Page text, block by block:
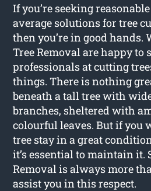
If you’re seeking
average solutions fortree
then you’re in good hands.
Tree Removal are happy to
professionals at cutting
things. There is nothing
beneath a tall tree with
branches, sheltered with
colourful leaves. But if you
tree stay in a great
it’s essential to maintain it.
Removal is always more
assist you in this respect.